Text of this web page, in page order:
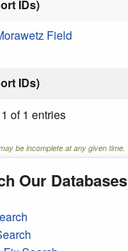
IDs)
IDs)
Field
of 1 entries
be incomplete at any given time.
Our Databases